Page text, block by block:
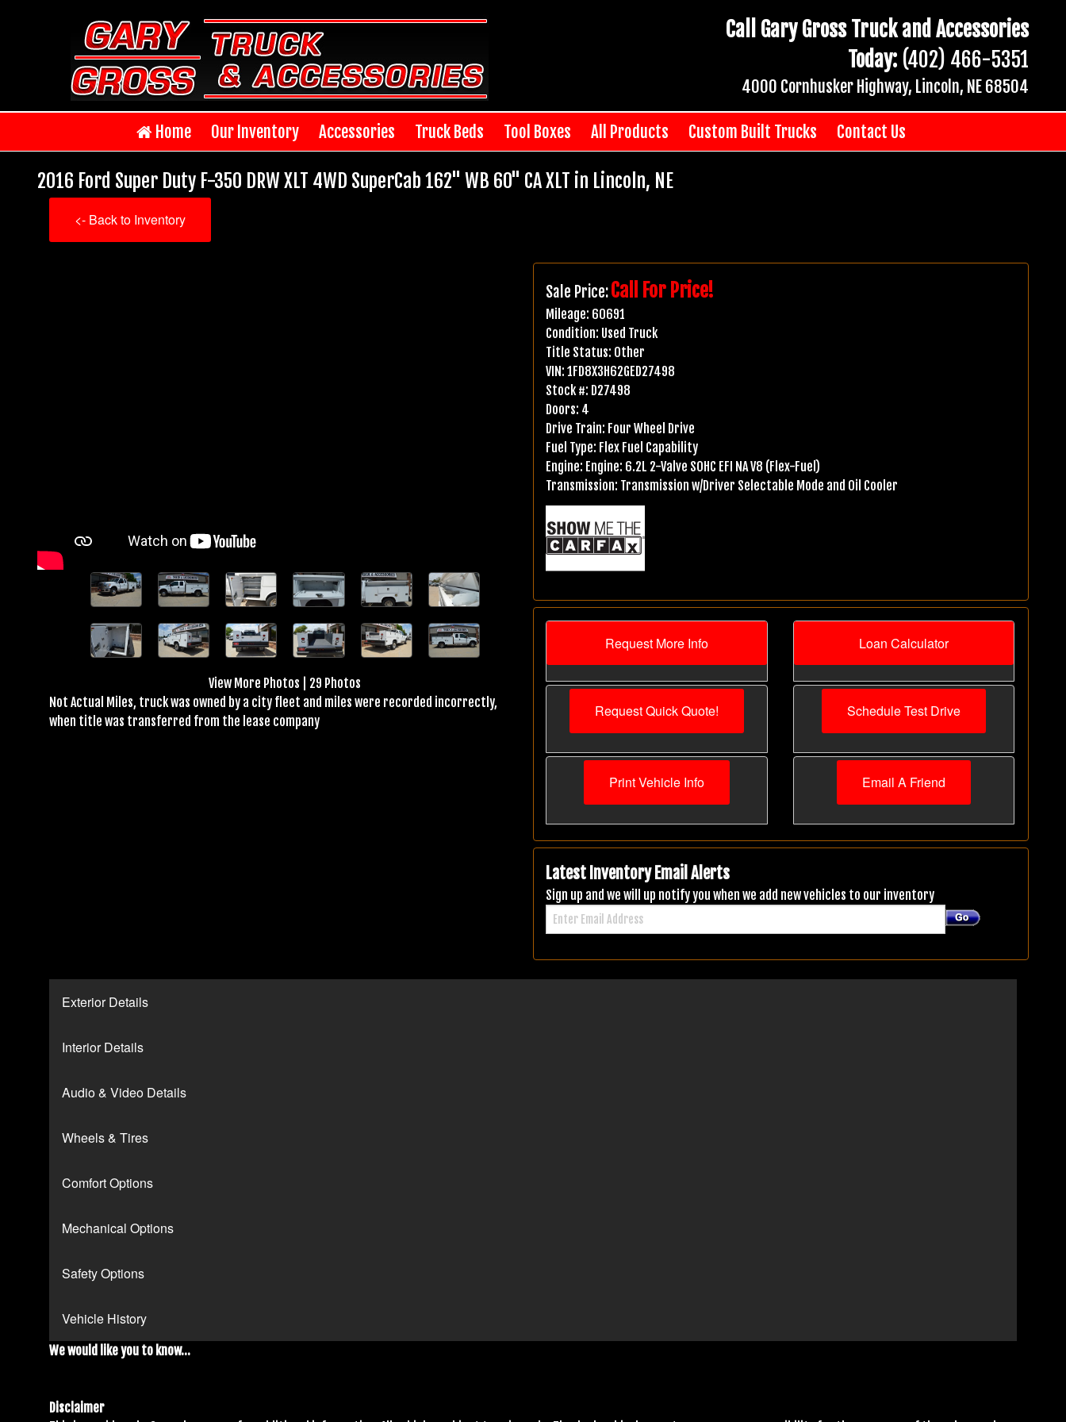
Call Gary Gross Truck and Accessories
Today: (402) 466-5351
4000 Cornhusker Highway, Lincoln, NE 68504
Home Our Inventory Accessories Truck Beds Tool Boxes All Products Custom Built Trucks Contact Us
2016 Ford Super Duty F-350 DRW XLT 4WD SuperCab 162" WB 60" CA XLT in Lincoln, NE
<- Back to Inventory
View More Photos
29 Photos
Not Actual Miles, truck was owned by a city fleet and miles were recorded incorrectly,
when title was transferred from the lease company
Sale Price:Call For Price!
Mileage: 60691
Condition: Used Truck
Title Status: Other
VIN: 1FD8X3H62GED27498
Stock #: D27498
Doors: 4
Drive Train: Four Wheel Drive
Fuel Type: Flex Fuel Capability
Engine: Engine: 6.2L 2-Valve SOHC EFI NA V8 (Flex-Fuel)
Transmission: Transmission w/Driver Selectable Mode and Oil Cooler
Request More Info Loan Calculator
Request Quick Quote! Schedule Test Drive
Print Vehicle Info Email A Friend
Latest Inventory Email Alerts
Sign up and we will up notify you when we add new vehicles to our inventory
Exterior Details
Interior Details
Audio & Video Details
Wheels & Tires
Comfort Options
Mechanical Options
Safety Options
Vehicle History
We would like you to know...
Disclaimer